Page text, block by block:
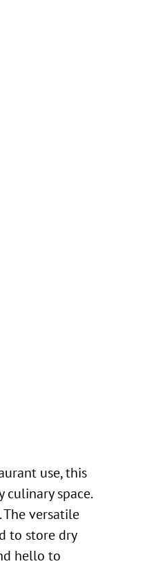
use, this
space.
versatile
to store dry
hello to